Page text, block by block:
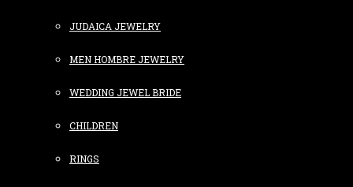
JUDAICA JEWELRY
MEN HOMBRE JEWELRY
WEDDING JEWEL BRIDE
CHILDREN
RINGS